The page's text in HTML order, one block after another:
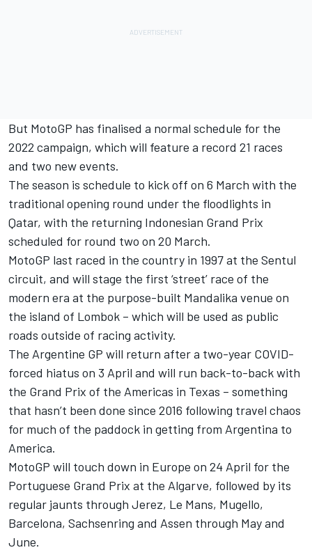
But MotoGP has finalised a normal schedule for the
2022 campaign, which will feature a record 21 races
and two new events.
The season is schedule to kick off on 6 March with the
traditional opening round under the floodlights in
Qatar, with the returning Indonesian Grand Prix
scheduled for round two on 20 March.
MotoGP last raced in the country in 1997 at the Sentul
circuit, and will stage the first ‘street’ race of the
modern era at the purpose-built Mandalika venue on
the island of Lombok – which will be used as public
roads outside of racing activity.
The Argentine GP will return after a two-year COVID-
forced hiatus on 3 April and will run back-to-back with
the Grand Prix of the Americas in Texas – something
that hasn’t been done since 2016 following travel chaos
for much of the paddock in getting from Argentina to
America.
MotoGP will touch down in Europe on 24 April for the
Portuguese Grand Prix at the Algarve, followed by its
regular jaunts through Jerez, Le Mans, Mugello,
Barcelona, Sachsenring and Assen through May and
June.